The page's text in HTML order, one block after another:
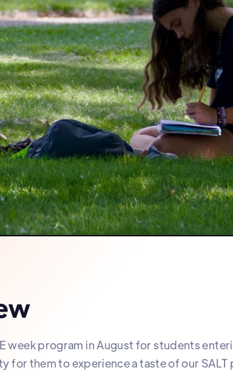
week program in August for students
for them to experience a taste of our